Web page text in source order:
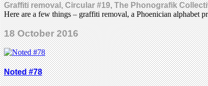
Graffiti removal, Circular #19, The Phonografik
Here are a few things – graffiti removal, a Phoenician alphabet
18 October 2016
Noted #78